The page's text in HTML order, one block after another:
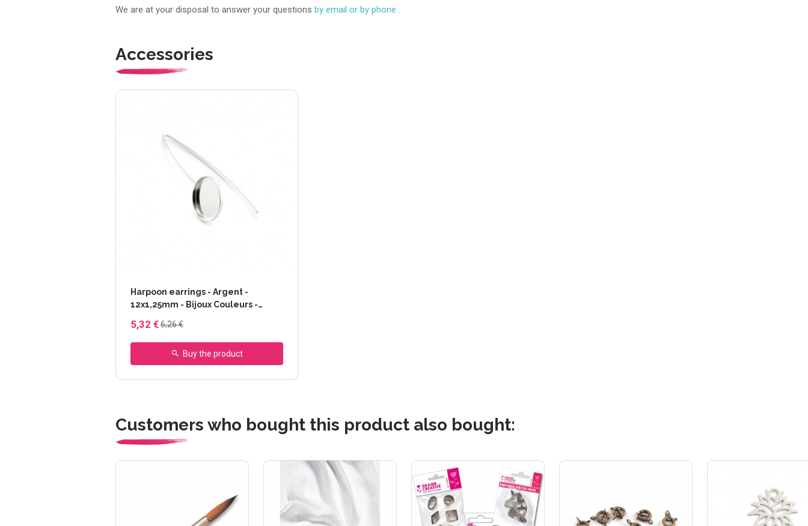
We are at your disposal to answer your questions by email or by phone .
Accessories
Harpoon earrings - Argent -
12x1,25mm - Bijoux Couleurs -
5,32 €6,26 €
Buy the product
Customers who bought this product also bought: